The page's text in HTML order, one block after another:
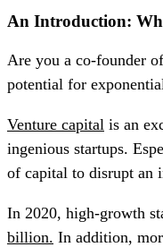
An Introduction:
Are you a co-founder
potential for
Venture capital is an
ingenious startups.
of capital to disrupt an
In 2020, high-growth
billion. In addition,